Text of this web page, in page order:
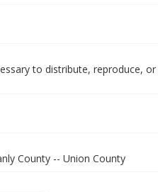
to distribute, reproduce, or
County -- Union County